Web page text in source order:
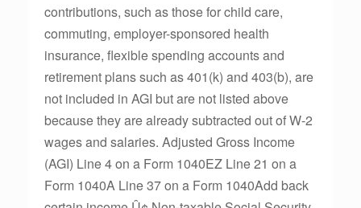
contributions, such as those for child care,
commuting, employer-sponsored health
insurance, flexible spending accounts and
retirement plans such as 401(k) and 403(b), are
not included in AGI but are not listed above
because they are already subtracted out of W-2
wages and salaries. Adjusted Gross Income
(AGI) Line 4 on a Form 1040EZ Line 21 on a
Form 1040A Line 37 on a Form 1040Add back